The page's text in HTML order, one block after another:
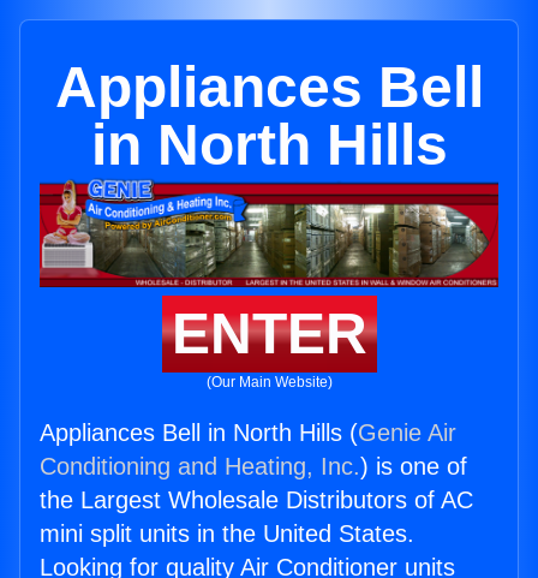
Appliances Bell
in North Hills
ENTER
(Our Main Website)
Appliances Bell in North Hills (Genie Air
Conditioning and Heating, Inc.) is one of
the Largest Wholesale Distributors of AC
mini split units in the United States.
Looking for quality Air Conditioner units